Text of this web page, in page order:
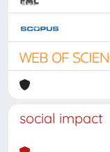
social impact